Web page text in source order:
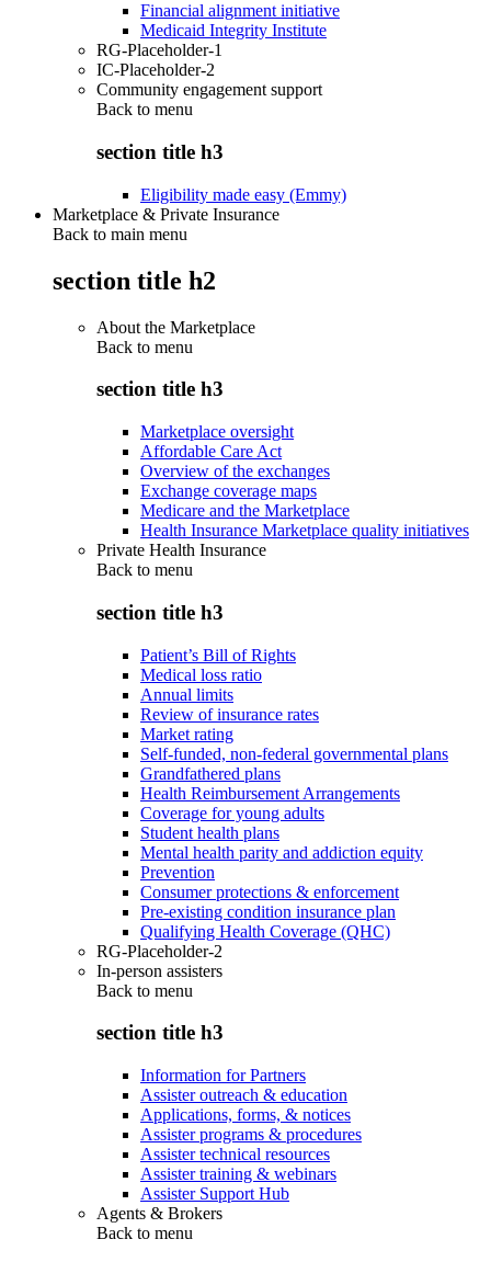
Financial alignment initiative
Medicaid Integrity Institute
RG-Placeholder-1
IC-Placeholder-2
Community engagement support
Back to menu
section title h3
Eligibility made easy (Emmy)
Marketplace & Private Insurance
Back to main menu
section title h2
About the Marketplace
Back to menu
section title h3
Marketplace oversight
Affordable Care Act
Overview of the exchanges
Exchange coverage maps
Medicare and the Marketplace
Health Insurance Marketplace quality initiatives
Private Health Insurance
Back to menu
section title h3
Patient’s Bill of Rights
Medical loss ratio
Annual limits
Review of insurance rates
Market rating
Self-funded, non-federal governmental plans
Grandfathered plans
Health Reimbursement Arrangements
Coverage for young adults
Student health plans
Mental health parity and addiction equity
Prevention
Consumer protections & enforcement
Pre-existing condition insurance plan
Qualifying Health Coverage (QHC)
RG-Placeholder-2
In-person assisters
Back to menu
section title h3
Information for Partners
Assister outreach & education
Applications, forms, & notices
Assister programs & procedures
Assister technical resources
Assister training & webinars
Assister Support Hub
Agents & Brokers
Back to menu